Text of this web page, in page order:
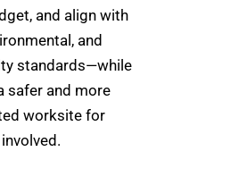
and align with
and
standards—while
safer and more
worksite for